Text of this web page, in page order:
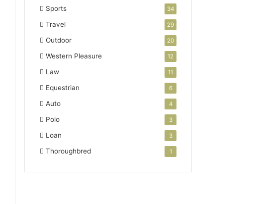
Sports 34
Travel 29
Outdoor 20
Western Pleasure 12
Law 11
Equestrian 6
Auto 4
Polo 3
Loan 3
Thoroughbred 1